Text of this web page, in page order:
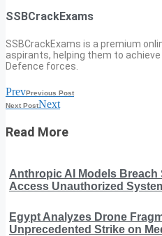
SSBCrackExams
SSBCrackExams is a premium
aspirants, helping them to
Defence forces.
PrevPrevious Post
Next PostNext
Read More
Anthropic AI Models
Access Unauthorized
Egypt Analyzes Drone
Unprecedented Strike on